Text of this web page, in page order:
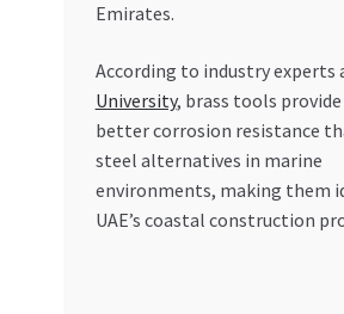
Emirates.
According to industry experts
University, brass tools
better corrosion resistance
steel alternatives in marine
environments, making them
UAE’s coastal construction